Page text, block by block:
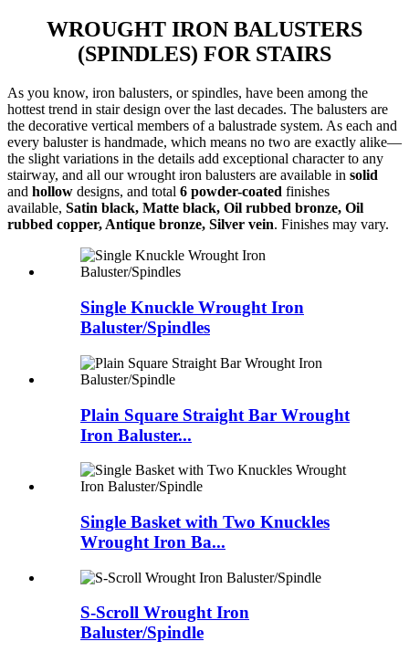
WROUGHT IRON BALUSTERS
(SPINDLES) FOR STAIRS
As you know, iron balusters, or spindles, have been among the
hottest trend in stair design over the last decades. The balusters are
the decorative vertical members of a balustrade system. As each and
every baluster is handmade, which means no two are exactly alike—
the slight variations in the details add exceptional character to any
stairway, and all our wrought iron balusters are available in solid
and hollow designs, and total 6 powder-coated finishes
available, Satin black, Matte black, Oil rubbed bronze, Oil
rubbed copper, Antique bronze, Silver vein. Finishes may vary.
Single Knuckle Wrought Iron
Baluster/Spindles
Plain Square Straight Bar Wrought
Iron Baluster...
Single Basket with Two Knuckles
Wrought Iron Ba...
S-Scroll Wrought Iron
Baluster/Spindle